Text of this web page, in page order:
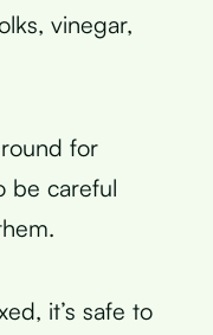
vinegar,
for
be careful
it’s safe to